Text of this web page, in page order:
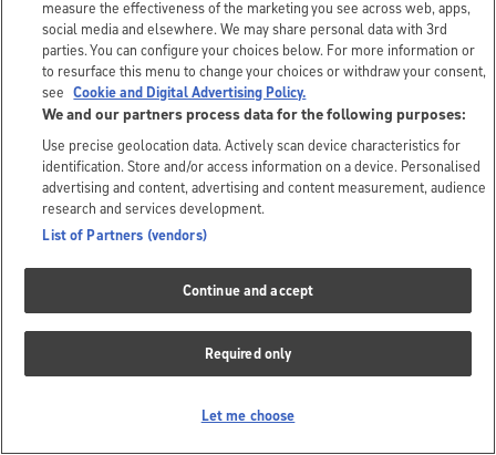
measure the effectiveness of the marketing you see across web, apps,
social media and elsewhere. We may share personal data with 3rd
parties. You can configure your choices below. For more information or
to resurface this menu to change your choices or withdraw your consent,
see Cookie and Digital Advertising Policy.
We and our partners process data for the following purposes:
Use precise geolocation data. Actively scan device characteristics for
identification. Store and/or access information on a device. Personalised
advertising and content, advertising and content measurement, audience
research and services development.
List of Partners (vendors)
Continue and accept
Required only
Let me choose